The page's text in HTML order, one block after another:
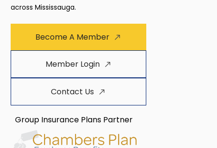
across Mississauga.
Become A Member
Member Login
Contact Us
Group Insurance Plans Partner